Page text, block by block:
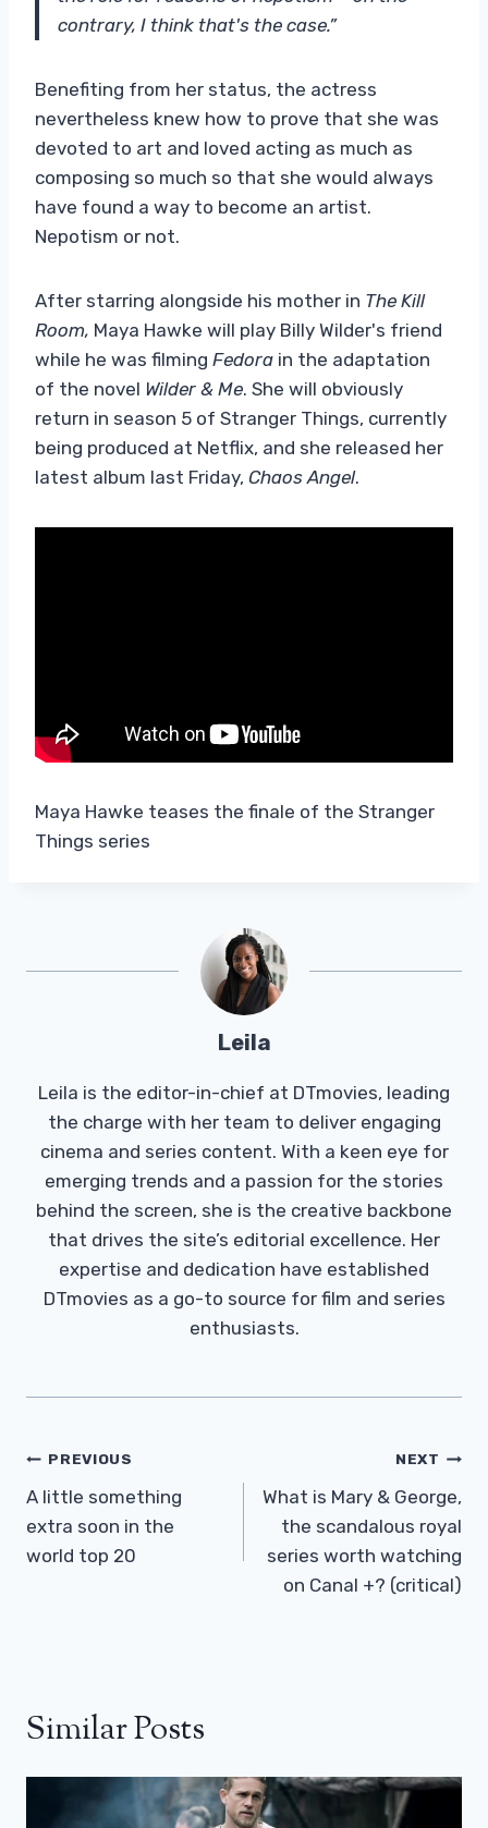
contrary, I think that's the case.”
Benefiting from her status, the actress
nevertheless knew how to prove that she was
devoted to art and loved acting as much as
composing so much so that she would always
have found a way to become an artist.
Nepotism or not.
After starring alongside his mother in The Kill
Room, Maya Hawke will play Billy Wilder's friend
while he was filming Fedora in the adaptation
of the novel Wilder & Me. She will obviously
return in season 5 of Stranger Things, currently
being produced at Netflix, and she released her
latest album last Friday, Chaos Angel.
Maya Hawke teases the finale of the Stranger
Things series
Leila
Leila is the editor-in-chief at DTmovies, leading
the charge with her team to deliver engaging
cinema and series content. With a keen eye for
emerging trends and a passion for the stories
behind the screen, she is the creative backbone
that drives the site’s editorial excellence. Her
expertise and dedication have established
DTmovies as a go-to source for film and series
enthusiasts.
Post
Navigation
PREVIOUS
A little something
extra soon in the
world top 20
NEXT
What is Mary & George,
the scandalous royal
series worth watching
on Canal +? (critical)
Similar Posts